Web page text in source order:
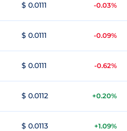
$ 0.0111 -0.03%
$ 0.0111 -0.09%
$ 0.0111 -0.62%
$ 0.0112 +0.20%
$ 0.0113 +1.09%